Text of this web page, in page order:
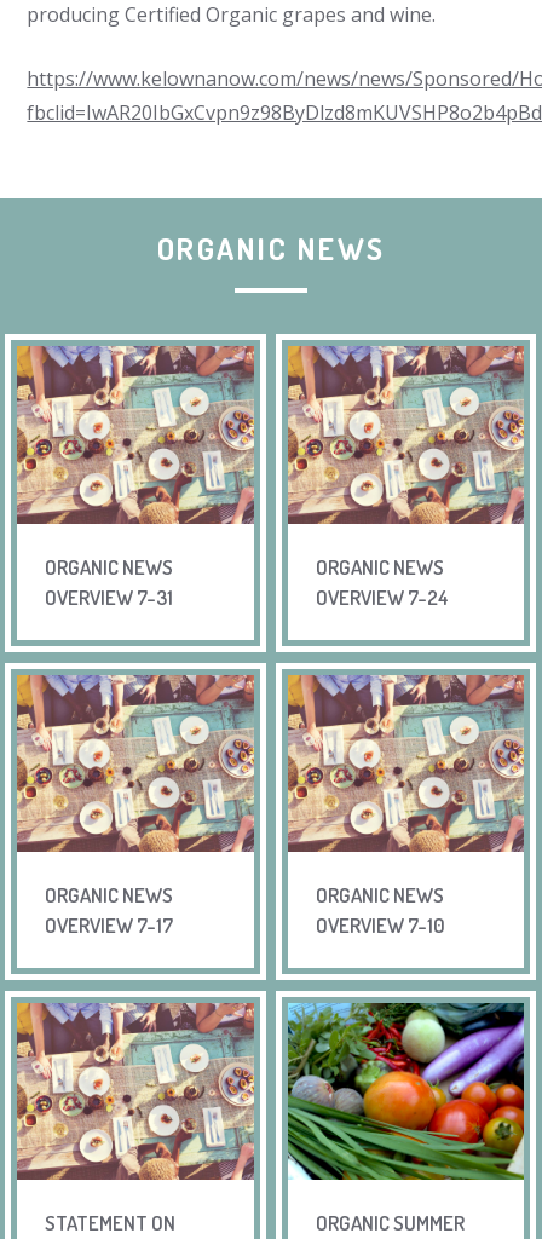
producing Certified Organic grapes and wine.
https://www.kelownanow.com/news/news/Sponsored/
ORGANIC NEWS
ORGANIC NEWS
OVERVIEW 7-31
ORGANIC NEWS
OVERVIEW 7-24
ORGANIC NEWS
OVERVIEW 7-17
ORGANIC NEWS
OVERVIEW 7-10
STATEMENT ON
ORGANIC SUMMER